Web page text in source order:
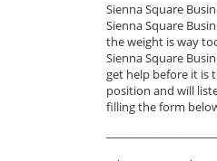
Sienna Square
Sienna Square
the weight is way
Sienna Square
get help before it is
position and will
filling the form